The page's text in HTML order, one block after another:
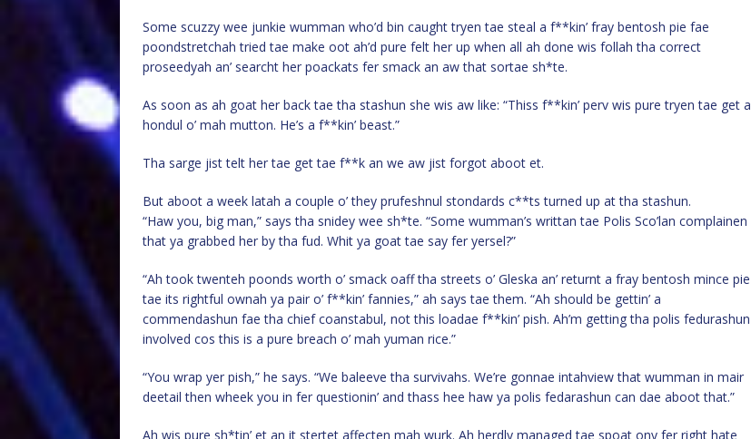
Some scuzzy wee junkie wumman who’d bin caught tryen tae steal a f**kin’ fray bentosh pie fae
poondstretchah tried tae make oot ah’d pure felt her up when all ah done wis follah tha correct
proseedyah an’ searcht her poackats fer smack an aw that sortae sh*te.
As soon as ah goat her back tae tha stashun she wis aw like: “Thiss f**kin’ perv wis pure tryen tae get a
hondul o’ mah mutton. He’s a f**kin’ beast.”
Tha sarge jist telt her tae get tae f**k an we aw jist forgot aboot et.
But aboot a week latah a couple o’ they prufeshnul stondards c**ts turned up at tha stashun.
“Haw you, big man,” says tha snidey wee sh*te. “Some wumman’s writtan tae Polis Sco’lan complainen
that ya grabbed her by tha fud. Whit ya goat tae say fer yersel?”
“Ah took twenteh poonds worth o’ smack oaff tha streets o’ Gleska an’ returnt a fray bentosh mince pie
tae its rightful ownah ya pair o’ f**kin’ fannies,” ah says tae them. “Ah should be gettin’ a
commendashun fae tha chief coanstabul, not this loadae f**kin’ pish. Ah’m getting tha polis fedurashun
involved cos this is a pure breach o’ mah yuman rice.”
“You wrap yer pish,” he says. “We baleeve tha survivahs. We’re gonnae intahview that wumman in mair
deetail then wheek you in fer questionin’ and thass hee haw ya polis fedarashun can dae aboot that.”
Ah wis pure sh*tin’ et an it stertet affecten mah wurk. Ah herdly managed tae spoat ony fer right hate